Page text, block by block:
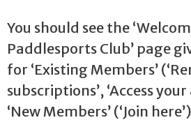
You should see the
Paddlesports Club’ page
for ‘Existing Members’
subscriptions’, ‘Access
‘New Members’ (‘Join